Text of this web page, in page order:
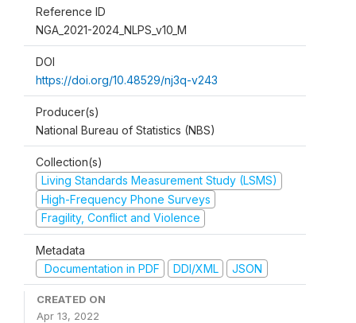
Reference ID
NGA_2021-2024_NLPS_v10_M
DOI
https://doi.org/10.48529/nj3q-v243
Producer(s)
National Bureau of Statistics (NBS)
Collection(s)
Living Standards Measurement Study (LSMS)
High-Frequency Phone Surveys
Fragility, Conflict and Violence
Metadata
Documentation in PDF
DDI/XML JSON
CREATED ON
Apr 13, 2022